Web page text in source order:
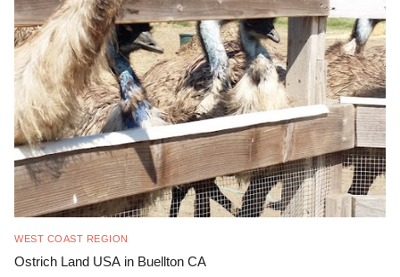
WEST COAST REGION
Ostrich Land USA in Buellton CA